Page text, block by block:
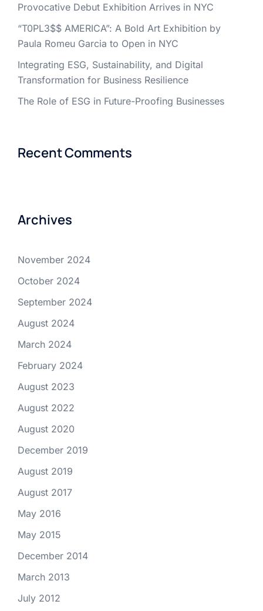
Provocative Debut Exhibition Arrives in NYC
“T0PL3$$ AMERICA”: A Bold Art Exhibition by
Paula Romeu Garcia to Open in NYC
Integrating ESG, Sustainability, and Digital
Transformation for Business Resilience
The Role of ESG in Future-Proofing Businesses
Recent Comments
Archives
November 2024
October 2024
September 2024
August 2024
March 2024
February 2024
August 2023
August 2022
August 2020
December 2019
August 2019
August 2017
May 2016
May 2015
December 2014
March 2013
July 2012